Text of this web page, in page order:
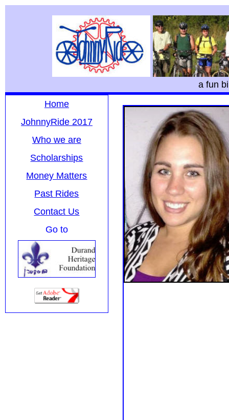
a fun
Home
JohnnyRide 2017
Who we are
Scholarships
Money Matters
Past Rides
Contact Us
Go to